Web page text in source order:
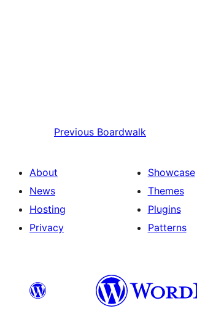
Previous Boardwalk
About
News
Hosting
Privacy
Showcase
Themes
Plugins
Patterns